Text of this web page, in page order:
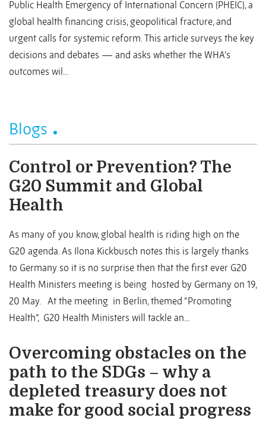
Public Health Emergency of International Concern (PHEIC), a
global health financing crisis, geopolitical fracture, and
urgent calls for systemic reform. This article surveys the key
decisions and debates — and asks whether the WHA’s
outcomes wil...
Blogs
Control or Prevention? The
G20 Summit and Global
Health
As many of you know, global health is riding high on the
G20 agenda. As Ilona Kickbusch notes this is largely thanks
to Germany so it is no surprise then that the first ever G20
Health Ministers meeting is being hosted by Germany on 19,
20 May. At the meeting in Berlin, themed “Promoting
Health”, G20 Health Ministers will tackle an...
Overcoming obstacles on the
path to the SDGs – why a
depleted treasury does not
make for good social progress